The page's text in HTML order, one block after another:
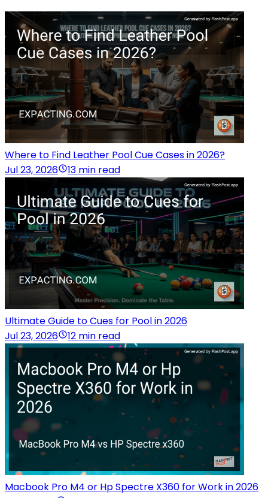
Where to Find Leather Pool Cue Cases in 2026?
Jul 23, 2026
13 min read
Ultimate Guide to Cues for Pool in 2026
Jul 23, 2026
12 min read
Macbook Pro M4 or Hp Spectre X360 for Work in 2026